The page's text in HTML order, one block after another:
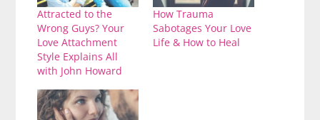
Attracted to the
Wrong Guys? Your
Love Attachment
Style Explains All
with John Howard
How Trauma
Sabotages Your Love
Life & How to Heal